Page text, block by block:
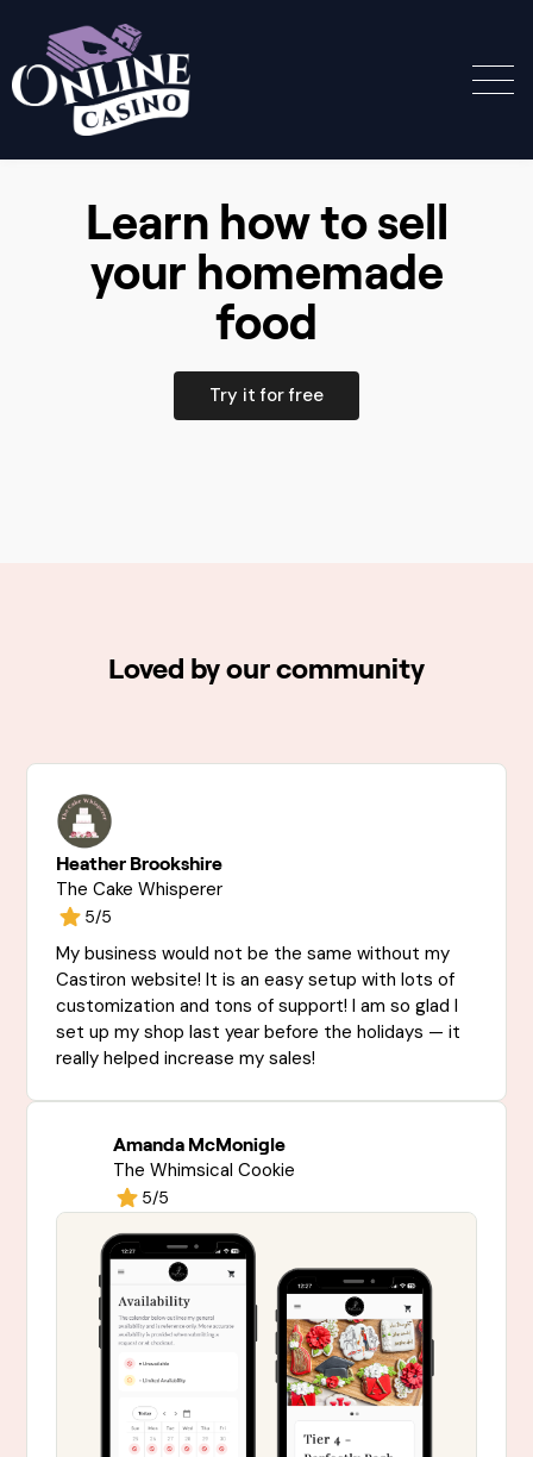
Learn how to sell
your homemade
food
Try it for free
Loved by our community
Heather Brookshire
The Cake Whisperer
5/5
My business would not be the same without my
Castiron website! It is an easy setup with lots of
customization and tons of support! I am so glad I
set up my shop last year before the holidays — it
really helped increase my sales!
Amanda McMonigle
The Whimsical Cookie
5/5